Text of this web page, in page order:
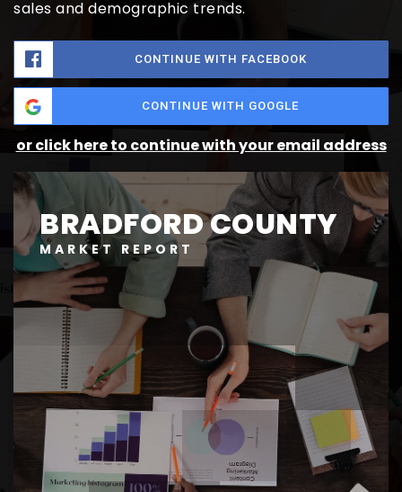
sales and demographic trends.
CONTINUE WITH FACEBOOK
CONTINUE WITH GOOGLE
or click here to continue with your email address
BRADFORD COUNTY
MARKET REPORT